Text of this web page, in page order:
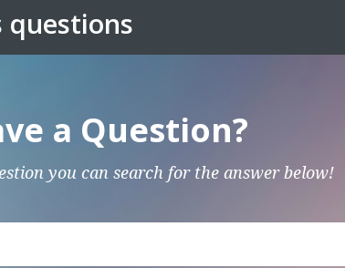
questions
a Question?
you can search for the answer below!